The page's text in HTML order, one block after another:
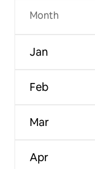
Month
Jan
Feb
Mar
Apr